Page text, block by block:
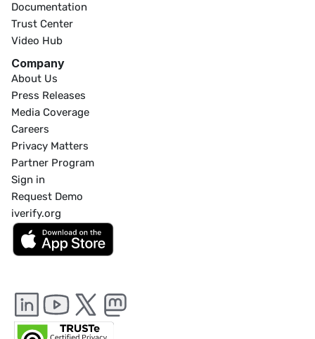
Documentation
Trust Center
Video Hub
Company
About Us
Press Releases
Media Coverage
Careers
Privacy Matters
Partner Program
Sign in
Request Demo
iverify.org